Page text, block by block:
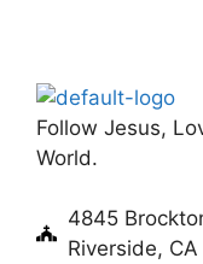
Follow Jesus,
World.
4845
Riverside,